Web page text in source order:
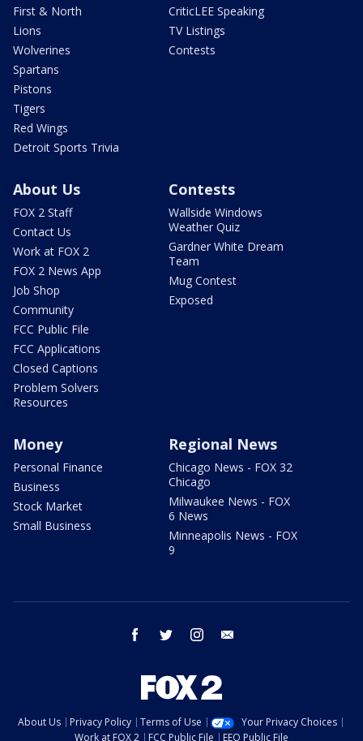
First & North
Lions
Wolverines
Spartans
Pistons
Tigers
Red Wings
Detroit Sports Trivia
CriticLEE Speaking
TV Listings
Contests
About Us
FOX 2 Staff
Contact Us
Work at FOX 2
FOX 2 News App
Job Shop
Community
FCC Public File
FCC Applications
Closed Captions
Problem Solvers
Resources
Contests
Wallside Windows
Weather Quiz
Gardner White Dream
Team
Mug Contest
Exposed
Money
Personal Finance
Business
Stock Market
Small Business
Regional News
Chicago News - FOX 32
Chicago
Milwaukee News - FOX
6 News
Minneapolis News - FOX
9
facebook twitter instagram
About Us Privacy Policy Terms of Use
Your Privacy Choices
Work at FOX 2
FCC Public File EEO Public File